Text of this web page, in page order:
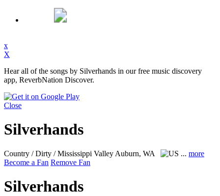
x
X
Hear all of the songs by Silverhands in our free music discovery
app, ReverbNation Discover.
Close
Silverhands
Country / Dirty / Mississippi Valley Auburn, WA ... more
Become a Fan Remove Fan
Silverhands